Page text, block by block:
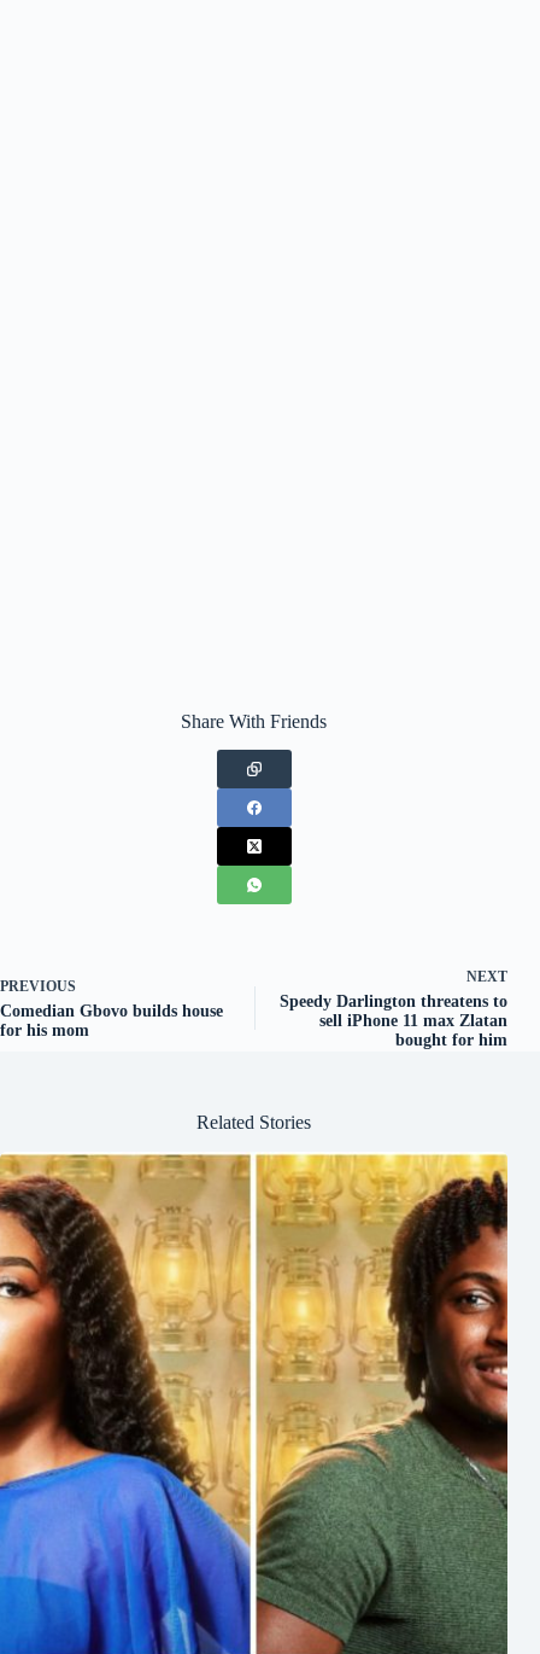
Share With Friends
PREVIOUS
Comedian Gbovo builds house
for his mom
NEXT
Speedy Darlington threatens to
sell iPhone 11 max Zlatan
bought for him
Related Stories